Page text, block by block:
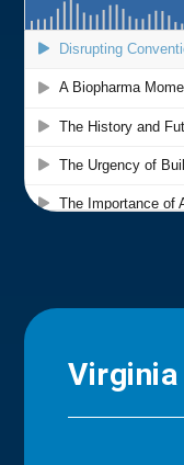
Virginia